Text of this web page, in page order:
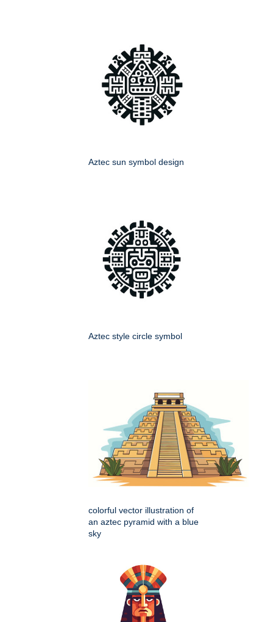
Aztec sun symbol design
Aztec style circle symbol
colorful vector illustration of
an aztec pyramid with a blue
sky